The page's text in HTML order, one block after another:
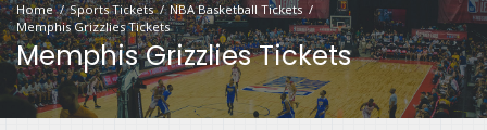
Home Sports Tickets
NBA Basketball Tickets
Memphis Grizzlies Tickets
Memphis Grizzlies Tickets